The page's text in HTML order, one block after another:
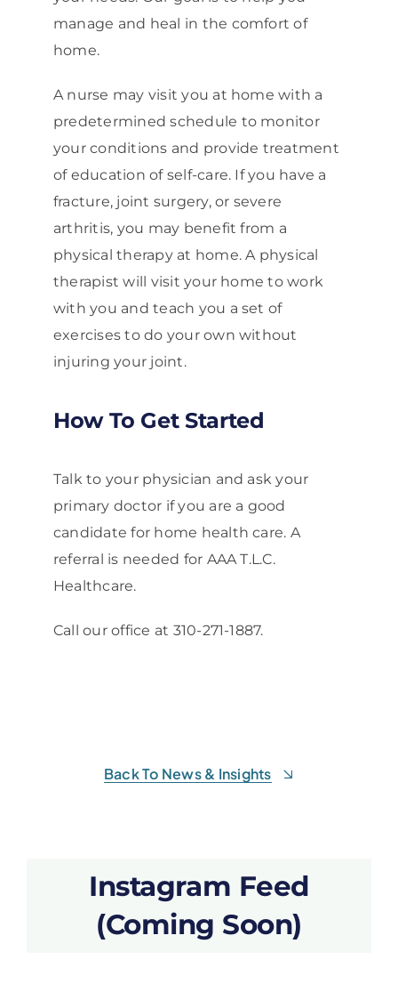
manage and heal in the comfort of
home.
A nurse may visit you at home with a
predetermined schedule to monitor
your conditions and provide treatment
of education of self-care. If you have a
fracture, joint surgery, or severe
arthritis, you may benefit from a
physical therapy at home. A physical
therapist will visit your home to work
with you and teach you a set of
exercises to do your own without
injuring your joint.
How To Get Started
Talk to your physician and ask your
primary doctor if you are a good
candidate for home health care. A
referral is needed for AAA T.L.C.
Healthcare.
Call our office at 310-271-1887.
Back To News & Insights
Instagram Feed
(Coming Soon)